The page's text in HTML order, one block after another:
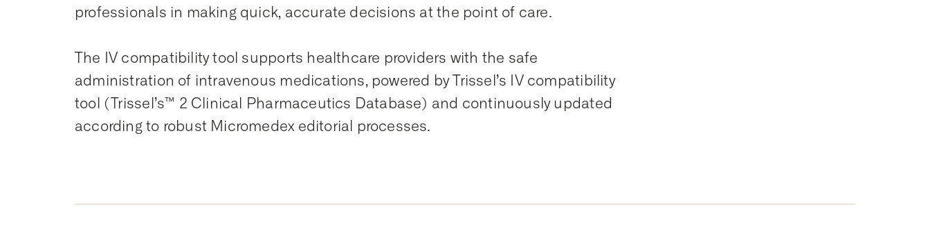
professionals in making quick, accurate decisions at the point of care.
The IV compatibility tool supports healthcare providers with the safe
administration of intravenous medications, powered by Trissel’s IV compatibility
tool (Trissel’s™ 2 Clinical Pharmaceutics Database) and continuously updated
according to robust Micromedex editorial processes.